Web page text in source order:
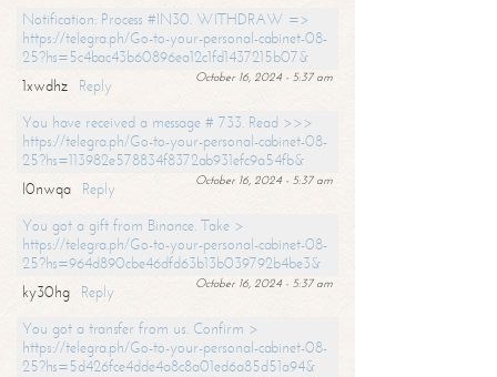
Notification: Process #IN30. WITHDRAW =>
https://telegra.ph/Go-to-your-personal-cabinet-08-
25?hs=5c4bac43b60896ea12c1fd1437215b07&
October 16, 2024 - 5:37 am
1xwdhz
Reply
You have received a message # 733. Read >>>
https://telegra.ph/Go-to-your-personal-cabinet-08-
25?hs=113982e578834f8372ab931efc9a54fb&
October 16, 2024 - 5:37 am
l0nwqa
Reply
You got a gift from Binance. Take >
https://telegra.ph/Go-to-your-personal-cabinet-08-
25?hs=964d890cbe46dfd63b13b039792b4be3&
October 16, 2024 - 5:37 am
ky30hg
Reply
You got a transfer from us. Confirm >
https://telegra.ph/Go-to-your-personal-cabinet-08-
25?hs=5d426fce4dde4a8c8a01ed6a85d51a94&